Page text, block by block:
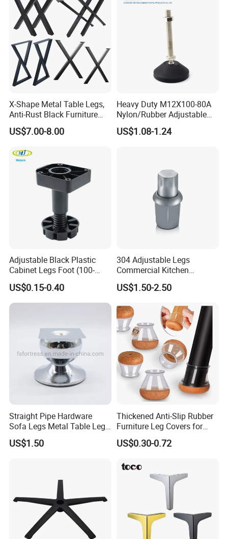
X-Shape Metal Table Legs,
Anti-Rust Black Furniture
Legs for Indoor Outdoor Use
US$7.00-8.00
Heavy Duty M12X100-80A
Nylon/Rubber Adjustable
Leveling Feet Swivel Base
Plate for T Slot Aluminium
US$1.08-1.24
Adjustable Black Plastic
Cabinet Legs Foot (100-
160mm)
US$0.15-0.40
304 Adjustable Legs
Commercial Kitchen
Equipment Metal Feet with
Stainless Steel Cladding
US$1.50-2.50
Straight Pipe Hardware
Sofa Legs Metal Table Leg
Modelsl-099
US$1.50
Thickened Anti-Slip Rubber
Furniture Leg Covers for
Home Renters and
Apartment Dwellers
US$0.30-0.72